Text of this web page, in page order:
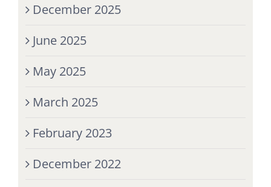
December 2025
June 2025
May 2025
March 2025
February 2023
December 2022